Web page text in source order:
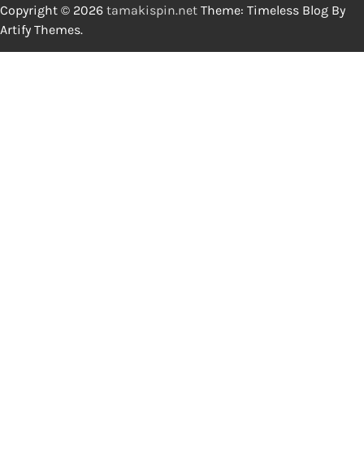
Copyright © 2026 tamakispin.net Theme: Timeless Blog By
Artify Themes.